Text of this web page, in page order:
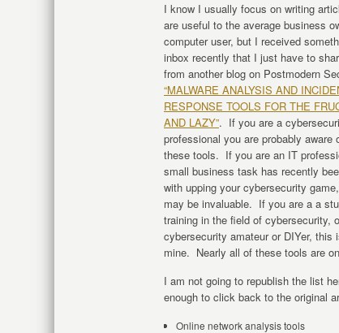
I know I usually focus on writing
are useful to the average business
computer user, but I received
inbox recently that I just have to
from another blog on Postmodern
“MALWARE ANALYSIS AND
RESPONSE TOOLS FOR THE
AND LAZY”. If you are a
professional you are probably aware
these tools. If you are an IT
small business task has recently
with upping your cybersecurity
may be invaluable. If you are a a
training in the field of cybersecurity,
cybersecurity amateur or DIYer, this
mine. Nearly all of these tools are
I am not going to republish the list
enough to click back to the original
Online network analysis tools